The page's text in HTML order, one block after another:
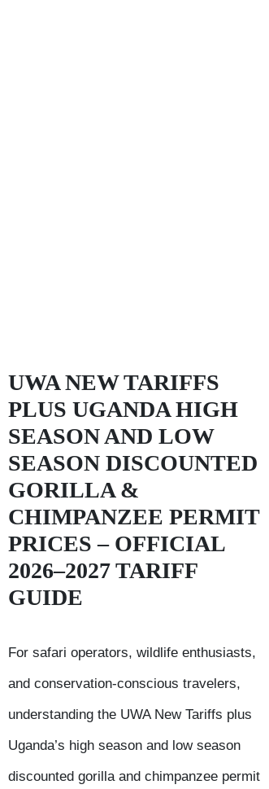
UWA NEW TARIFFS
PLUS UGANDA HIGH
SEASON AND LOW
SEASON DISCOUNTED
GORILLA &
CHIMPANZEE PERMIT
PRICES – OFFICIAL
2026–2027 TARIFF
GUIDE
For safari operators, wildlife enthusiasts,
and conservation-conscious travelers,
understanding the UWA New Tariffs plus
Uganda’s high season and low season
discounted gorilla and chimpanzee permit